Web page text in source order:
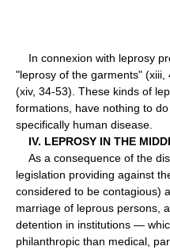
In connexion with leprosy
"leprosy of the garments"
(xiv, 34-53). These kinds of
formations, have nothing to
specifically human disease.
IV. LEPROSY IN THE
As a consequence of the
legislation providing against
considered to be contagious)
marriage of leprous persons,
detention in institutions —
philanthropic than medical,